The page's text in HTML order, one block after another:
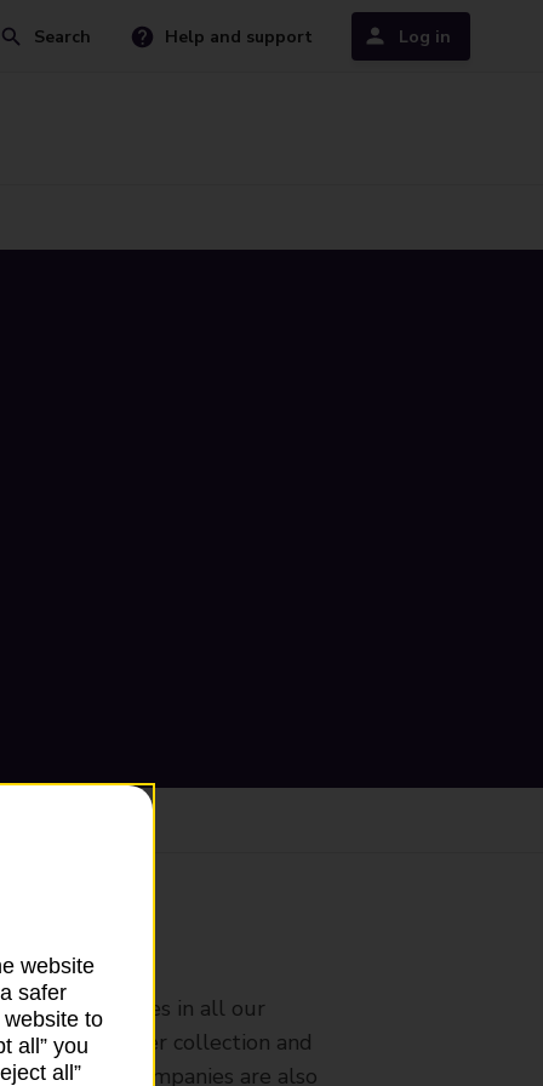
Search Help and support Log in
services in all our
that offer collection and
from other companies are also
website
safer
to
all” you
all”